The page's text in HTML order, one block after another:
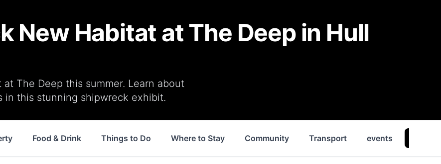
New Habitat at The Deep in Hull
The Deep this summer. Learn about
this stunning shipwreck exhibit.
Food & Drink Things to Do Where to Stay Community Transport events